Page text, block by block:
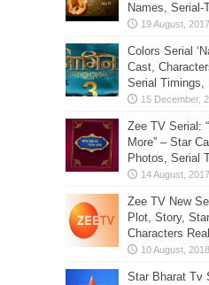
Names, Serial-
Colors Serial
Cast,
Serial Timings,
Zee TV Serial:
More” – Star
Photos, Serial
Zee TV New
Plot, Story,
Characters
Star Bharat Tv